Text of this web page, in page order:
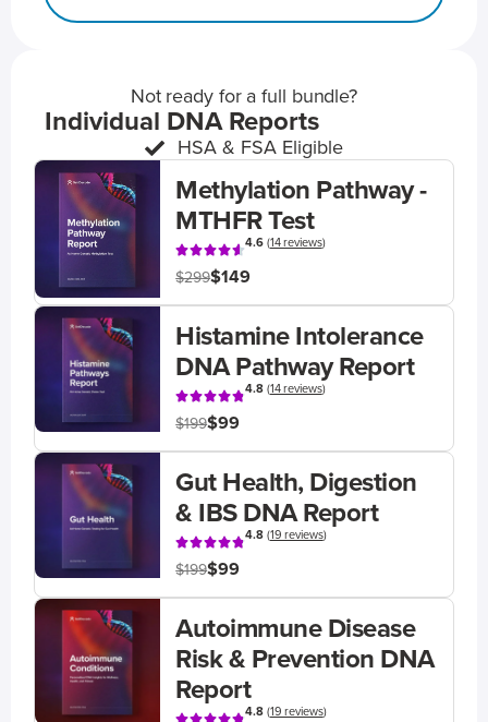
Not ready for a full bundle?
Individual DNA Reports
HSA & FSA Eligible
Methylation Pathway -
MTHFR Test
4.6(14 reviews)
$299$149
Histamine Intolerance
DNA Pathway Report
4.8(14 reviews)
$199$99
Gut Health, Digestion
& IBS DNA Report
4.8(19 reviews)
$199$99
Autoimmune Disease
Risk & Prevention DNA
Report
4.8(19 reviews)